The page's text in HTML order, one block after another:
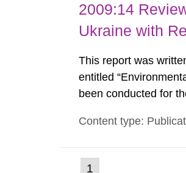
2009:14
Ukraine with
This report was
entitled
been conducted for
necessarily coincide
Content type:
Go
1